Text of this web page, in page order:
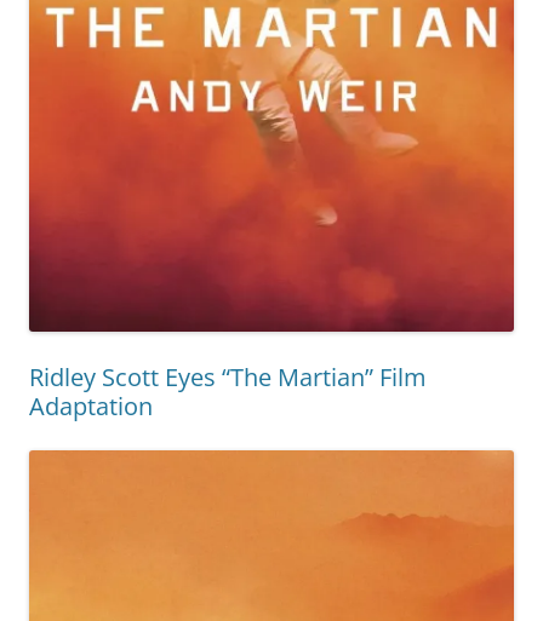
Ridley Scott Eyes “The Martian” Film
Adaptation